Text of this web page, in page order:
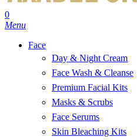
search
account
0
Menu
Face
Day & Night Cream
Face Wash & Cleanse
Premium Facial Kits
Masks & Scrubs
Face Serums
Skin Bleaching Kits